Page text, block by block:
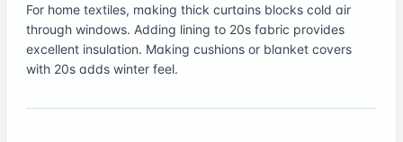
For home textiles, making thick curtains blocks cold air
through windows. Adding lining to 20s fabric provides
excellent insulation. Making cushions or blanket covers
with 20s adds winter feel.